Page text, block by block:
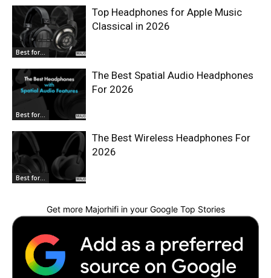
Best for...
Top Headphones for Apple Music
Classical in 2026
Best for...
The Best Spatial Audio Headphones
For 2026
Best for...
The Best Wireless Headphones For
2026
Get more Majorhifi in your Google Top Stories